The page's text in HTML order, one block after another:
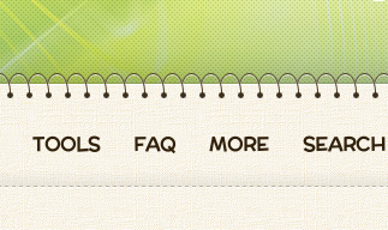
TOOLS FAQ MORE SEARCH